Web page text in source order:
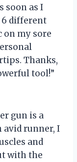
soon as I
6 different
on my sore
Thanks,
tool!”
gun is a
avid runner, I
and
with the